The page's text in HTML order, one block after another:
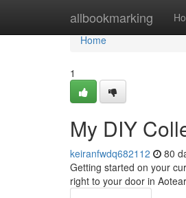
allbookmarking
Home
Home
1
My DIY
keiranfwdq682112 80
Getting started on your
right to your door in